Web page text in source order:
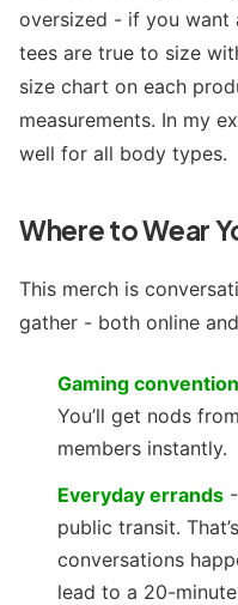
oversized - if you want
tees are true to size
size chart on each
measurements. In my
well for all body types.
Where to Wear
This merch is
gather - both online
Gaming
You’ll get nods
members instantly.
Everyday errands
public transit.
conversations
lead to a 20-